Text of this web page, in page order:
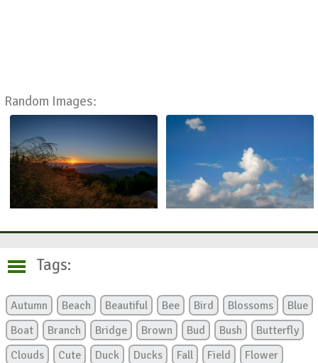
Random Images:
Tags:
Autumn Beach Beautiful Bee Bird Blossoms
Blue
Boat
Branch Bridge Brown Bud Bush
Butterfly
Clouds
Cute Duck Ducks Fall Field
Flower